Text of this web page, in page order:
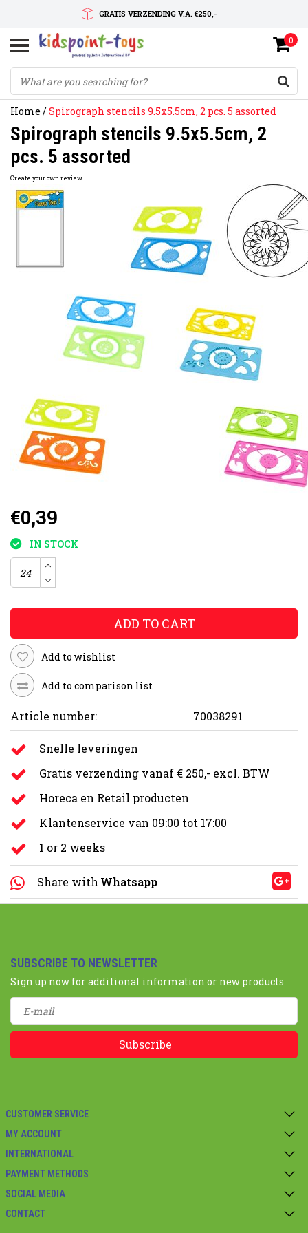
GRATIS VERZENDING V.A. €250,-
SNELLE LEVERTIJD
SERVICE OP MAAT
0
Home /Spirograph stencils 9.5x5.5cm, 2 pcs. 5 assorted
Spirograph stencils 9.5x5.5cm, 2
pcs. 5 assorted
Create your own review
€0,39
IN STOCK
ADD TO CART
Add to wishlist
Add to comparison list
Article number: 70038291
Snelle leveringen
Gratis verzending vanaf € 250,- excl. BTW
Horeca en Retail producten
Klantenservice van 09:00 tot 17:00
1 or 2 weeks
Share with Whatsapp
SUBSCRIBE TO NEWSLETTER
Sign up now for additional information or new products
Subscribe
CUSTOMER SERVICE
MY ACCOUNT
INTERNATIONAL
PAYMENT METHODS
SOCIAL MEDIA
CONTACT